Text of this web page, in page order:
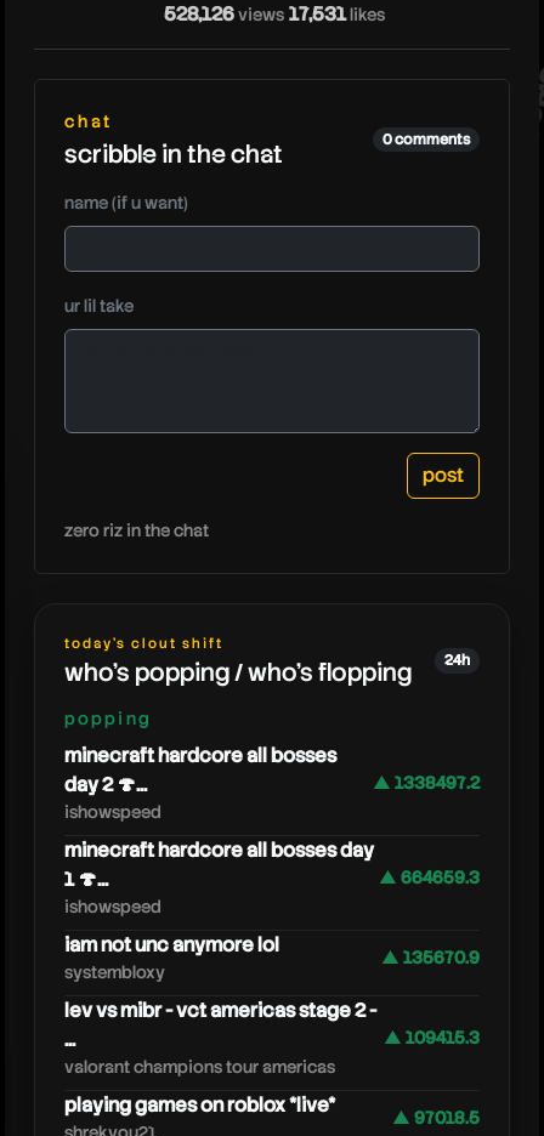
caseoh
528,126views 17,531 likes
chat
scribble in the chat 0 comments
name (if u want)
ur lil take
zero riz in the chat
today's clout shift
who's popping / who's flopping 24h
popping
minecraft hardcore all bosses
day 2 🍄...
ishowspeed
▲ 1338497.2
minecraft hardcore all bosses day
1 🍄...
ishowspeed
▲ 664659.3
iam not unc anymore lol
systembloxy
▲ 135670.9
lev vs mibr - vct americas stage 2 -
...
valorant champions tour americas
▲ 109415.3
playing games on roblox *live* ▲ 97018.5